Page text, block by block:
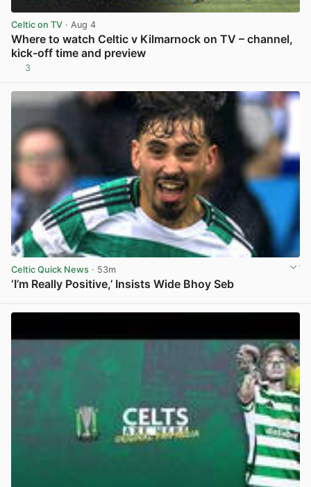
Celtic on TV · Aug 4
Where to watch Celtic v Kilmarnock on TV – channel,
kick-off time and preview
3
Celtic Quick News · 53m
‘I’m Really Positive,’ Insists Wide Bhoy Seb